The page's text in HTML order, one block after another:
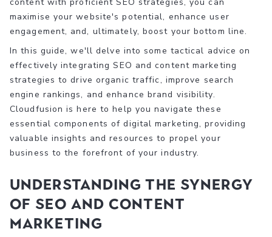
maximise your website's potential, enhance user
engagement, and, ultimately, boost your bottom line.
In this guide, we'll delve into some tactical advice on
effectively integrating SEO and content marketing
strategies to drive organic traffic, improve search
engine rankings, and enhance brand visibility.
Cloudfusion is here to help you navigate these
essential components of digital marketing, providing
valuable insights and resources to propel your
business to the forefront of your industry.
Understanding the Synergy
of SEO and Content
Marketing